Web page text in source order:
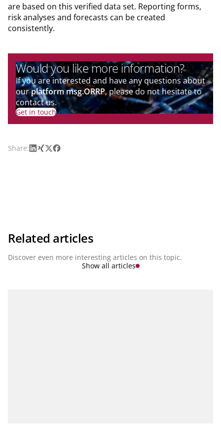
are based on this verified data set. Reporting forms,
risk analyses and forecasts can be created
consistently.
Would you like more information?
If you are interested and have any questions about
ourplatform msg.ORRP, please do not hesitate to
contact us.
Get in touch
Share:LinkedIn
Xing
X Facebook
Related articles
Discover even more interesting articles on this topic.
Show all articles